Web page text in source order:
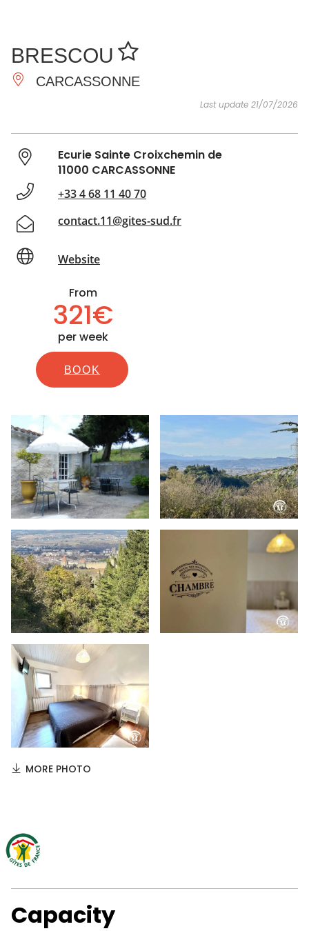
DO
BRESCOU
CARCASSONNE
Last update 21/07/2026
Ecurie Sainte Croixchemin de
11000 CARCASSONNE
+33 4 68 11 40 70
contact.11@gites-sud.fr
Website
From
321€
per week
BOOK
MORE PHOTO
Capacity